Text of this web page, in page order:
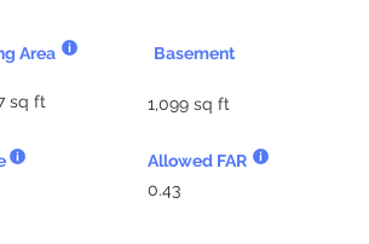
Area Basement
sq ft 1,099 sq ft
Allowed FAR
0.43